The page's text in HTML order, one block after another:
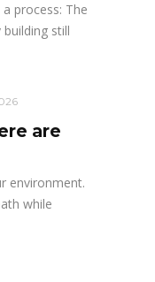
process: The
still
are
environment.
while